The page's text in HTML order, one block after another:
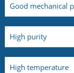
Good mechanical
High purity
High temperature